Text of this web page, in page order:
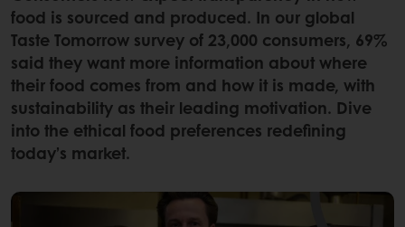
food is sourced and produced. In our global
Taste Tomorrow survey of 23,000 consumers, 69%
said they want more information about where
their food comes from and how it is made, with
sustainability as their leading motivation. Dive
into the ethical food preferences redefining
today’s market.